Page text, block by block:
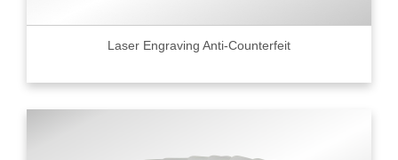
Laser Engraving Anti-Counterfeit